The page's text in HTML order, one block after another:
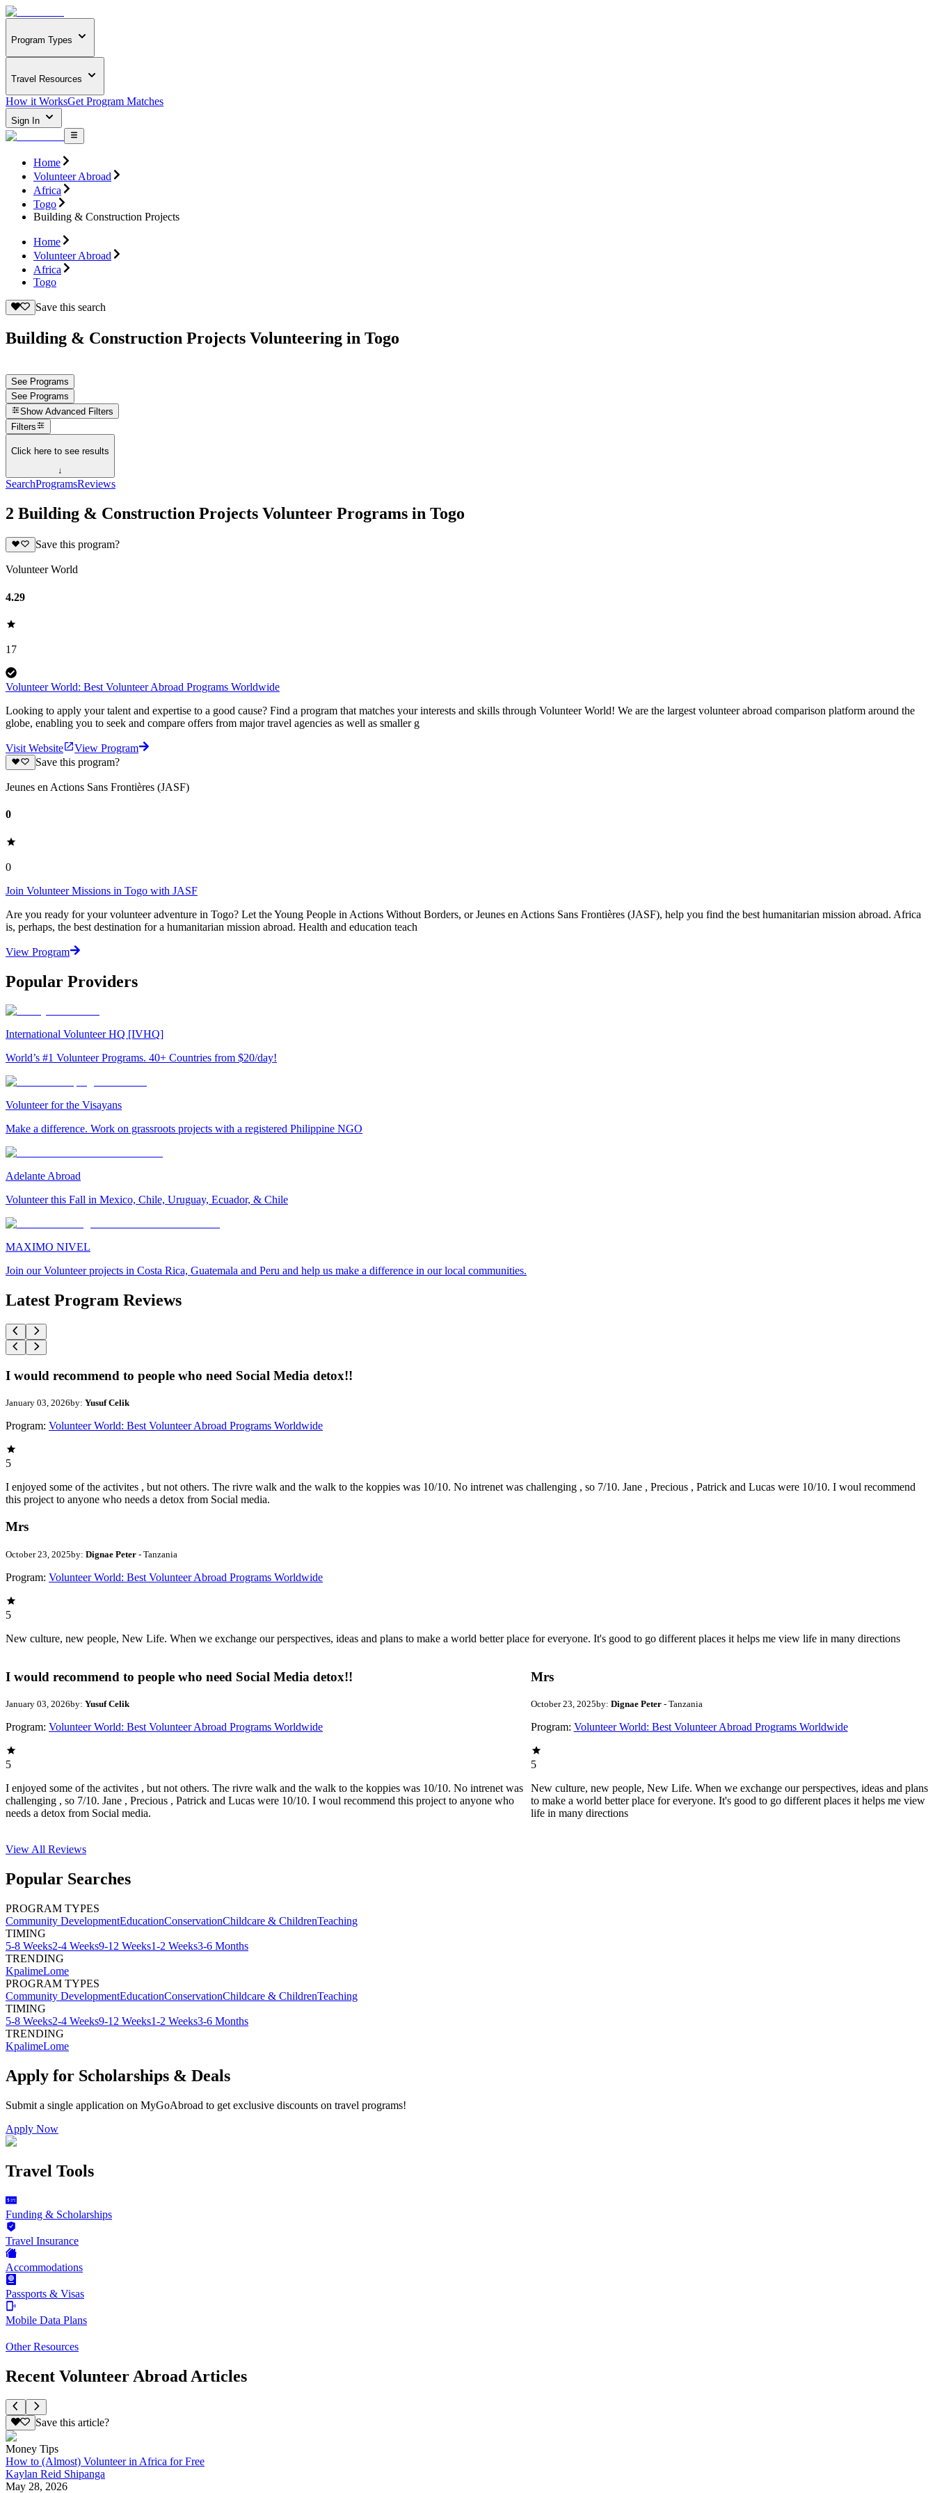
Program Types
Travel Resources
How it WorksGet Program Matches
Sign In
Home
Volunteer Abroad
Africa
Togo
Building & Construction Projects
Home
Volunteer Abroad
Africa
Togo
Save this search
Building & Construction Projects Volunteering in Togo
See Programs
See Programs
Show Advanced Filters
Filters
Click here to see results
↓
SearchProgramsReviews
2 Building & Construction Projects Volunteer Programs in Togo
Save this program?
Volunteer World
4.29
17
Volunteer World: Best Volunteer Abroad Programs Worldwide
Looking to apply your talent and expertise to a good cause? Find a program that matches your interests and skills through Volunteer World! We are the largest volunteer abroad comparison platform around the
globe, enabling you to seek and compare offers from major travel agencies as well as smaller g
Visit Website
View Program
Save this program?
Jeunes en Actions Sans Frontières (JASF)
0
0
Join Volunteer Missions in Togo with JASF
Are you ready for your volunteer adventure in Togo? Let the Young People in Actions Without Borders, or Jeunes en Actions Sans Frontières (JASF), help you find the best humanitarian mission abroad. Africa
is, perhaps, the best destination for a humanitarian mission abroad. Health and education teach
View Program
Popular Providers
International Volunteer HQ [IVHQ]
World’s #1 Volunteer Programs. 40+ Countries from $20/day!
Volunteer for the Visayans
Make a difference. Work on grassroots projects with a registered Philippine NGO
Adelante Abroad
Volunteer this Fall in Mexico, Chile, Uruguay, Ecuador, & Chile
MAXIMO NIVEL
Join our Volunteer projects in Costa Rica, Guatemala and Peru and help us make a difference in our local communities.
Latest Program Reviews
I would recommend to people who need Social Media detox!!
January 03, 2026by: Yusuf Celik
Program: Volunteer World: Best Volunteer Abroad Programs Worldwide
5
I enjoyed some of the activites , but not others. The rivre walk and the walk to the koppies was 10/10. No intrenet was challenging , so 7/10. Jane , Precious , Patrick and Lucas were 10/10. I woul recommend
this project to anyone who needs a detox from Social media.
Mrs
October 23, 2025by: Dignae Peter - Tanzania
Program: Volunteer World: Best Volunteer Abroad Programs Worldwide
5
New culture, new people, New Life. When we exchange our perspectives, ideas and plans to make a world better place for everyone. It's good to go different places it helps me view life in many directions
I would recommend to people who need Social Media detox!!
January 03, 2026by: Yusuf Celik
Program: Volunteer World: Best Volunteer Abroad Programs Worldwide
5
I enjoyed some of the activites , but not others. The rivre walk and the walk to the koppies was 10/10. No intrenet was
challenging , so 7/10. Jane , Precious , Patrick and Lucas were 10/10. I woul recommend this project to anyone who
needs a detox from Social media.
Mrs
October 23, 2025by: Dignae Peter - Tanzania
Program: Volunteer World: Best Volunteer Abroad Programs Worldwide
5
New culture, new people, New Life. When we exchange our perspectives, ideas and plans
to make a world better place for everyone. It's good to go different places it helps me view
life in many directions
View All Reviews
Popular Searches
PROGRAM TYPES
Community DevelopmentEducationConservationChildcare & ChildrenTeaching
TIMING
5-8 Weeks2-4 Weeks9-12 Weeks1-2 Weeks3-6 Months
TRENDING
KpalimeLome
PROGRAM TYPES
Community DevelopmentEducationConservationChildcare & ChildrenTeaching
TIMING
5-8 Weeks2-4 Weeks9-12 Weeks1-2 Weeks3-6 Months
TRENDING
KpalimeLome
Apply for Scholarships & Deals
Submit a single application on MyGoAbroad to get exclusive discounts on travel programs!
Apply Now
Travel Tools
Funding & Scholarships
Travel Insurance
Accommodations
Passports & Visas
Mobile Data Plans
Other Resources
Recent Volunteer Abroad Articles
Save this article?
Money Tips
How to (Almost) Volunteer in Africa for Free
Kaylan Reid Shipanga
May 28, 2026